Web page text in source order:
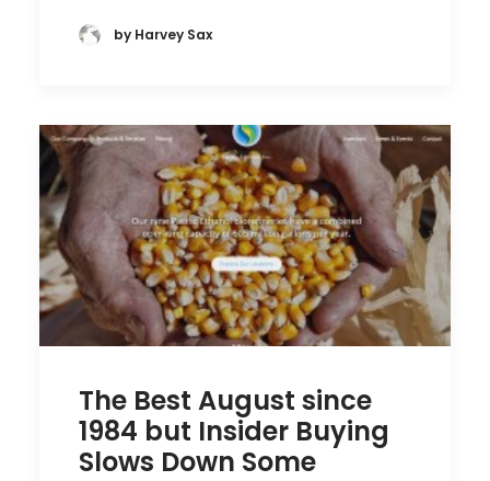
by Harvey Sax
The Best August since
1984 but Insider Buying
Slows Down Some